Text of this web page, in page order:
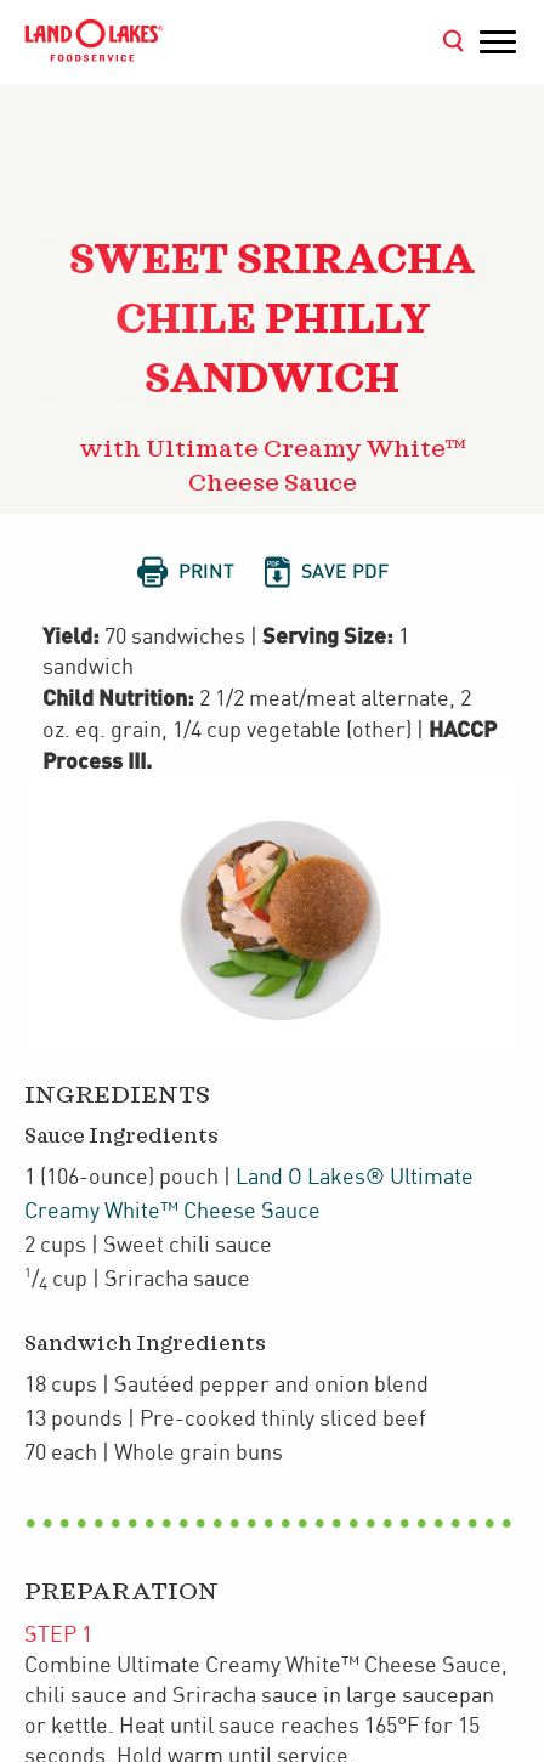
SWEET SRIRACHA
CHILE PHILLY
SANDWICH
with Ultimate Creamy White™
Cheese Sauce
 PRINT  SAVE PDF
Yield: 70 sandwiches Serving Size: 1
sandwich
Child Nutrition: 2 1/2 meat/meat alternate 2
oz. eq. grain
1/4 cup vegetable (other)
HACCP
Process III.
INGREDIENTS
Sauce Ingredients
1 (106-ounce) pouch
Land O Lakes® Ultimate
Creamy White™ Cheese Sauce
2 cups | Sweet chili sauce
1 /4 cup | Sriracha sauce
Sandwich Ingredients
18 cups | Sautéed pepper and onion blend
13 pounds | Pre-cooked thinly sliced beef
70 each | Whole grain buns
PREPARATION
STEP 1
Combine Ultimate Creamy White™ Cheese Sauce,
chili sauce and Sriracha sauce in large saucepan
or kettle. Heat until sauce reaches 165°F for 15
seconds. Hold warm until service.